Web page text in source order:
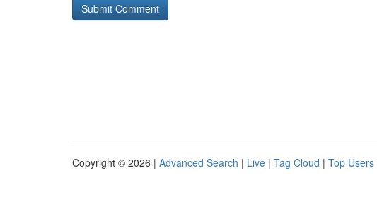
Copyright © 2026 | Advanced Search | Live | Tag Cloud | Top Users